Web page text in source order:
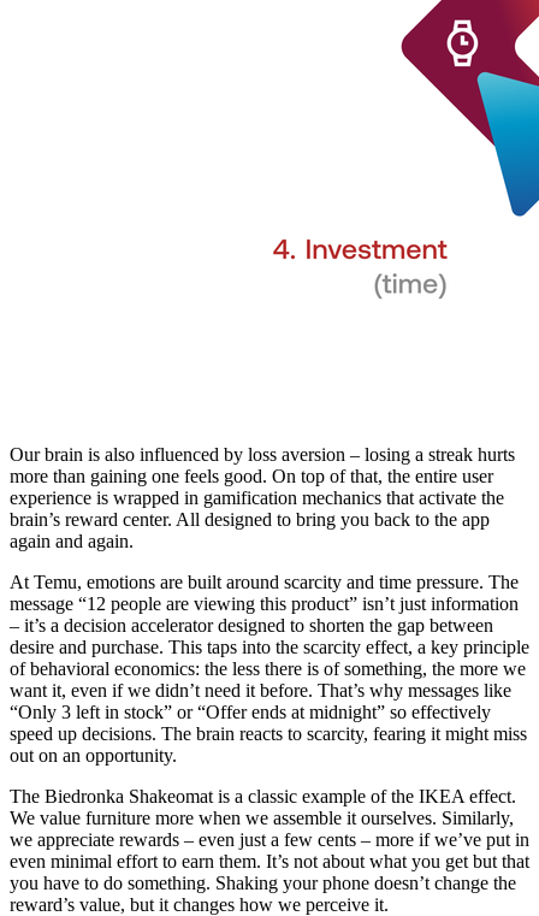
Our brain is also influenced by loss aversion – losing a streak hurts
more than gaining one feels good. On top of that, the entire user
experience is wrapped in gamification mechanics that activate the
brain’s reward center. All designed to bring you back to the app
again and again.
At Temu, emotions are built around scarcity and time pressure. The
message “12 people are viewing this product” isn’t just information
– it’s a decision accelerator designed to shorten the gap between
desire and purchase. This taps into the scarcity effect, a key principle
of behavioral economics: the less there is of something, the more we
want it, even if we didn’t need it before. That’s why messages like
“Only 3 left in stock” or “Offer ends at midnight” so effectively
speed up decisions. The brain reacts to scarcity, fearing it might miss
out on an opportunity.
The Biedronka Shakeomat is a classic example of the IKEA effect.
We value furniture more when we assemble it ourselves. Similarly,
we appreciate rewards – even just a few cents – more if we’ve put in
even minimal effort to earn them. It’s not about what you get but that
you have to do something. Shaking your phone doesn’t change the
reward’s value, but it changes how we perceive it.